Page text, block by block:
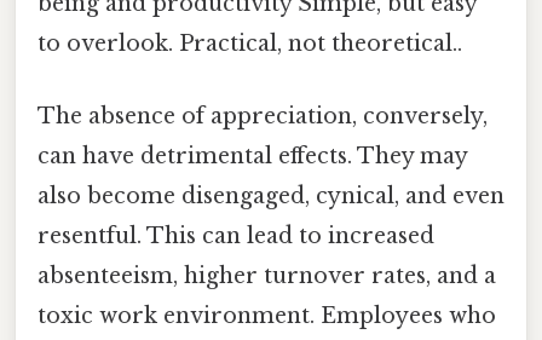
to overlook. Practical, not theoretical..
The absence of appreciation, conversely,
can have detrimental effects. They may
also become disengaged, cynical, and even
resentful. This can lead to increased
absenteeism, higher turnover rates, and a
toxic work environment. Employees who